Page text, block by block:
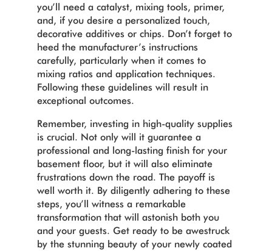
you’ll need a catalyst, mixing tools, primer,
and, if you desire a personalized touch,
decorative additives or chips. Don’t forget to
heed the manufacturer’s instructions
carefully, particularly when it comes to
mixing ratios and application techniques.
Following these guidelines will result in
exceptional outcomes.
Remember, investing in high-quality supplies
is crucial. Not only will it guarantee a
professional and long-lasting finish for your
basement floor, but it will also eliminate
frustrations down the road. The payoff is
well worth it. By diligently adhering to these
steps, you’ll witness a remarkable
transformation that will astonish both you
and your guests. Get ready to be awestruck
by the stunning beauty of your newly coated